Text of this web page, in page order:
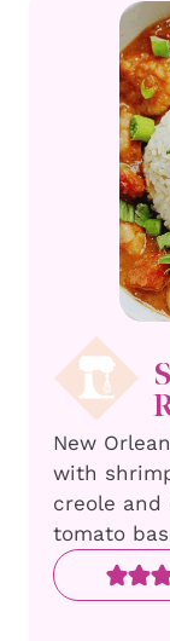
New
with
creole and
tomato